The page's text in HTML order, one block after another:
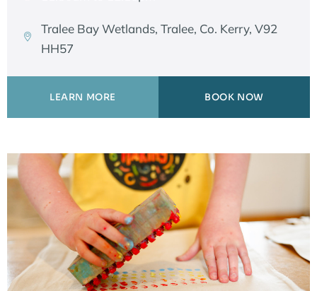
Tralee Bay Wetlands, Tralee, Co. Kerry, V92
HH57
LEARN MORE BOOK NOW